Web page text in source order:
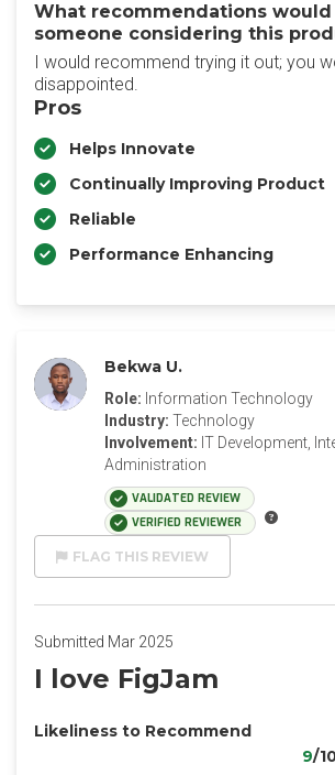
What recommendations
someone considering this
I would recommend trying it out; you
disappointed.
Pros
Helps Innovate
Continually Improving Product
Reliable
Performance Enhancing
Bekwa U.
Role: Information Technology
Industry: Technology
Involvement: IT Development,
Administration
VALIDATED REVIEW
VERIFIED REVIEWER
FLAG THIS REVIEW
Submitted Mar 2025
I love FigJam
Likeliness to Recommend
9/